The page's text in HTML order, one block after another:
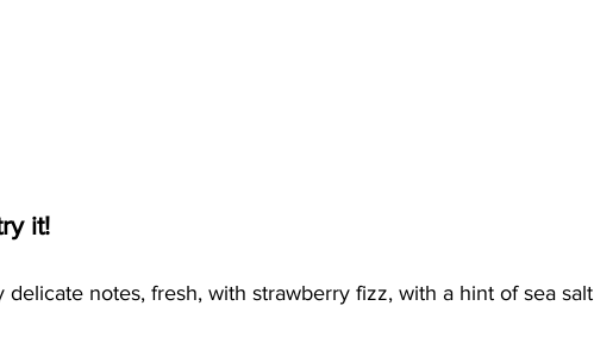
it!
delicate notes, fresh, with strawberry fizz, with a hint of sea salt